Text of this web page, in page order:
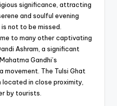
significance, attracting
and soulful evening
not to be missed.
to many other captivating
Ashram, a significant
Gandhi’s
movement. The Tulsi Ghat
located in close proximity,
by tourists.